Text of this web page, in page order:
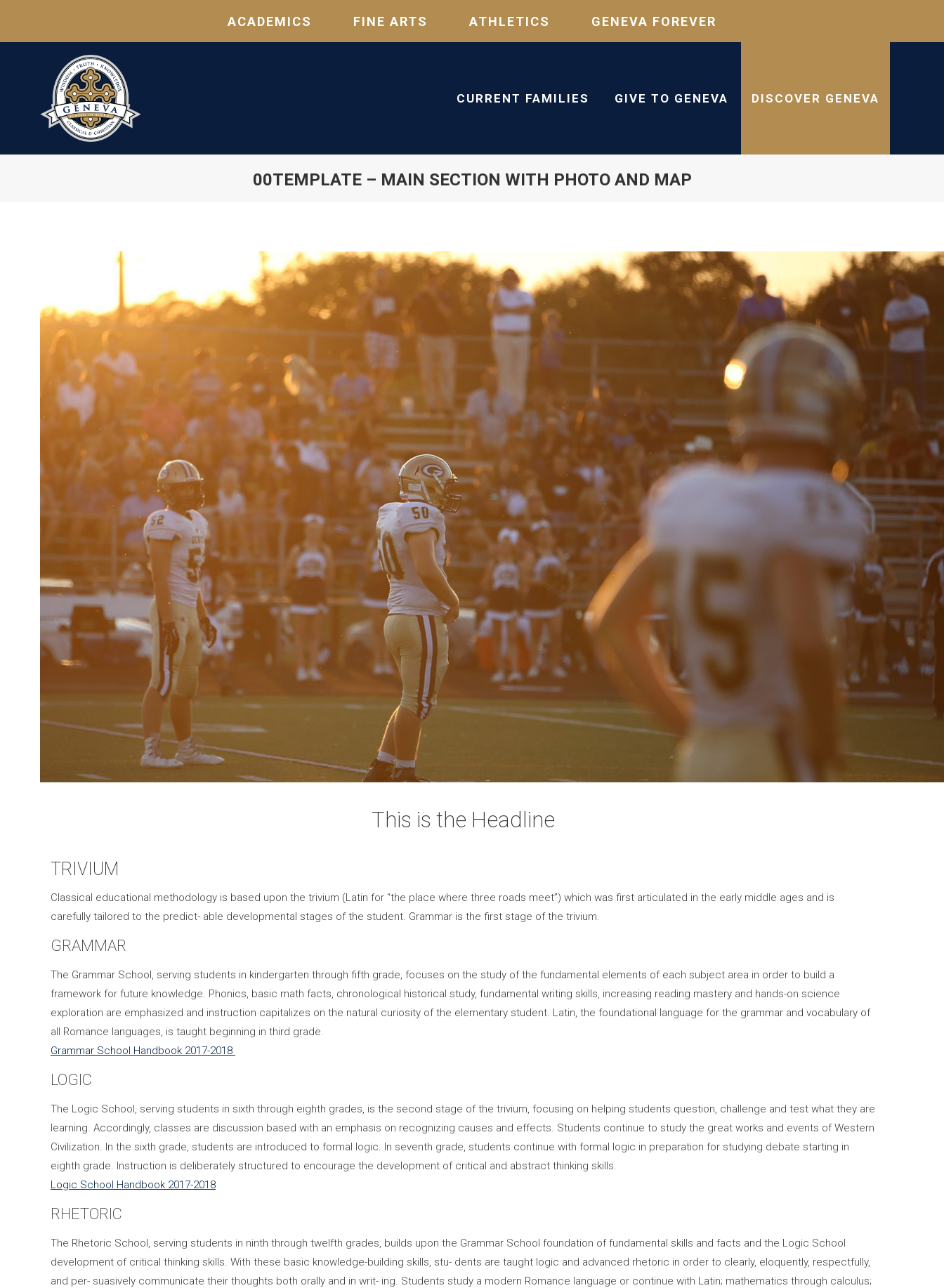
ACADEMICS FINE ARTS ATHLETICS GENEVA FOREVER
CURRENT FAMILIES GIVE TO GENEVA DISCOVER GENEVA
00TEMPLATE – MAIN SECTION WITH PHOTO AND MAP
This is the Headline
TRIVIUM
Classical educational methodology is based upon the trivium (Latin for “the place where three roads meet”) which was first articulated in the early middle ages and is
carefully tailored to the predict- able developmental stages of the student. Grammar is the first stage of the trivium.
GRAMMAR
The Grammar School, serving students in kindergarten through fifth grade, focuses on the study of the fundamental elements of each subject area in order to build a
framework for future knowledge. Phonics, basic math facts, chronological historical study, fundamental writing skills, increasing reading mastery and hands-on science
exploration are emphasized and instruction capitalizes on the natural curiosity of the elementary student. Latin, the foundational language for the grammar and vocabulary of
all Romance languages, is taught beginning in third grade.
Grammar School Handbook 2017-2018
LOGIC
The Logic School, serving students in sixth through eighth grades, is the second stage of the trivium, focusing on helping students question, challenge and test what they are
learning. Accordingly, classes are discussion based with an emphasis on recognizing causes and effects. Students continue to study the great works and events of Western
Civilization. In the sixth grade, students are introduced to formal logic. In seventh grade, students continue with formal logic in preparation for studying debate starting in
eighth grade. Instruction is deliberately structured to encourage the development of critical and abstract thinking skills.
Logic School Handbook 2017-2018
RHETORIC
The Rhetoric School, serving students in ninth through twelfth grades, builds upon the Grammar School foundation of fundamental skills and facts and the Logic School
development of critical thinking skills. With these basic knowledge-building skills, stu- dents are taught logic and advanced rhetoric in order to clearly, eloquently, respectfully,
and per- suasively communicate their thoughts both orally and in writ- ing. Students study a modern Romance language or continue with Latin; mathematics through calculus;